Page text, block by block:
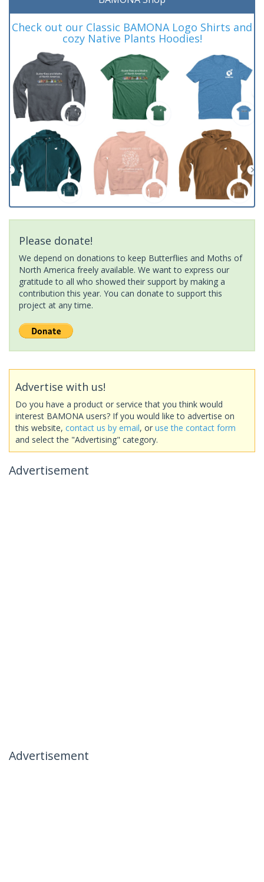
Check out our Classic BAMONA Logo Shirts and
cozy Native Plants Hoodies!
Please donate!
We depend on donations to keep Butterflies and Moths of
North America freely available. We want to express our
gratitude to all who showed their support by making a
contribution this year. You can donate to support this
project at any time.
Advertise with us!
Do you have a product or service that you think would
interest BAMONA users? If you would like to advertise on
this website, contact us by email, or use the contact form
and select the "Advertising" category.
Advertisement
Advertisement